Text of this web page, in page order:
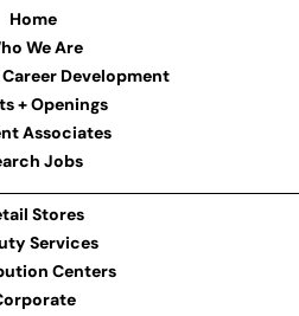
Home
We Are
Development
+ Openings
Associates
Jobs
Stores
Services
Centers